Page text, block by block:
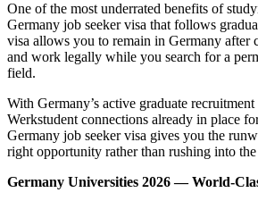
One of the most underrated benefits of
Germany job seeker visa that follows
visa allows you to remain in Germany after
and work legally while you search for a
field.
With Germany’s active graduate
Werkstudent connections already in place
Germany job seeker visa gives you the
right opportunity rather than rushing into
Germany Universities 2026 — World-